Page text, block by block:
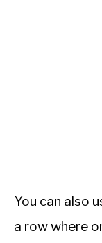
You can also
a row where